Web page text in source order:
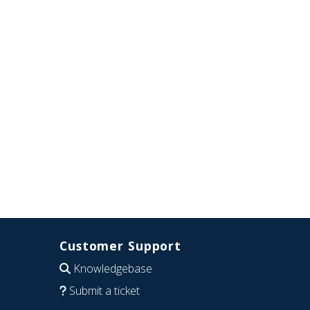
Customer Support
Knowledgebase
Submit a ticket